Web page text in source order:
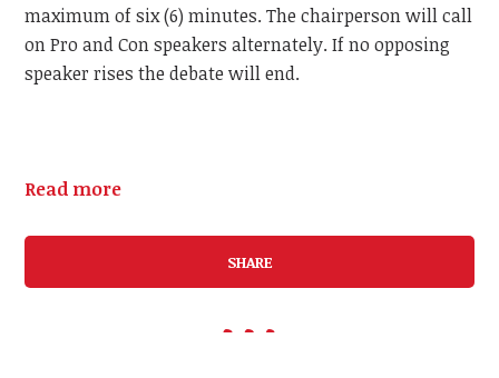
maximum of six (6) minutes. The chairperson will call
on Pro and Con speakers alternately. If no opposing
speaker rises the debate will end.
Read more
SHARE